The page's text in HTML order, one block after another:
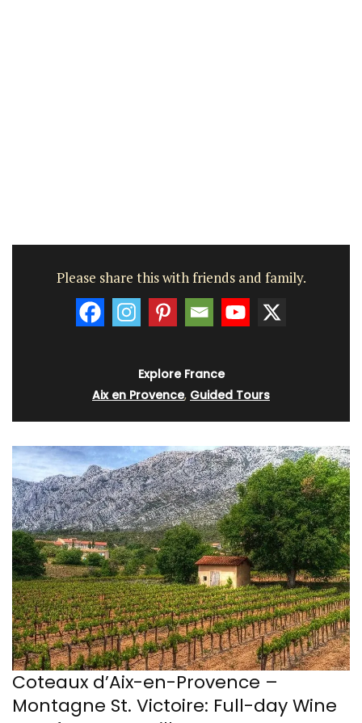
Please share this with friends and family.
Explore France
Aix en Provence, Guided Tours
Coteaux d’Aix-en-Provence –
Montagne St. Victoire: Full-day Wine